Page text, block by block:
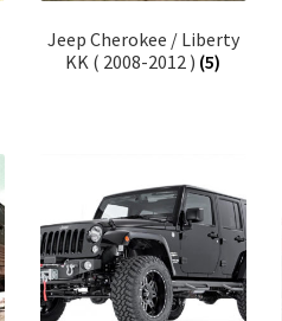
Jeep Cherokee / Liberty
KK ( 2008-2012 ) (5)